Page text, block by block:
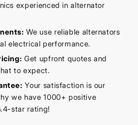
experienced in alternator
We use reliable alternators
electrical performance.
Get upfront quotes and
to expect.
Your satisfaction is our
we have 1000+ positive
star rating!